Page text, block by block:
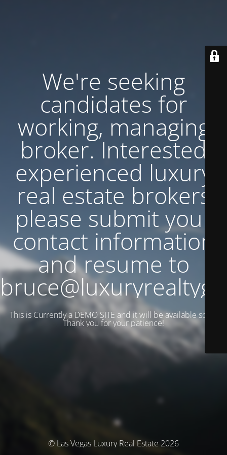
We're seeking
candidates for
working, managing
broker. Interested
experienced luxury
real estate brokers
please submit your
contact information
and resume to
This is Currently a DEMO SITE and it will be available soon.
Thank you for your patience!
© Las Vegas Luxury Real Estate 2026